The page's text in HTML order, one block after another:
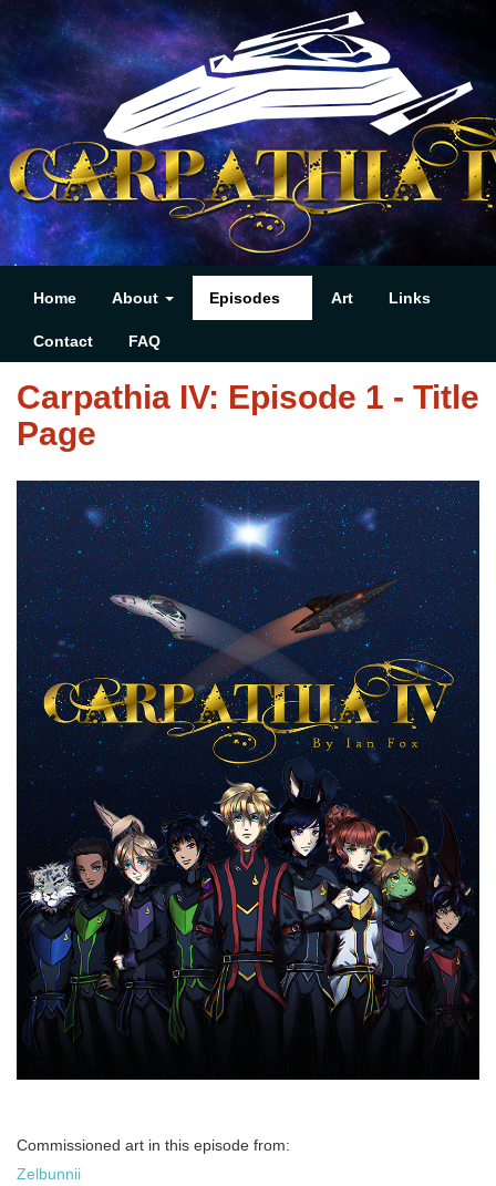
Home About Episodes Art Links
Contact FAQ
Carpathia IV: Episode 1 - Title
Page
Commissioned art in this episode from:
Zelbunnii